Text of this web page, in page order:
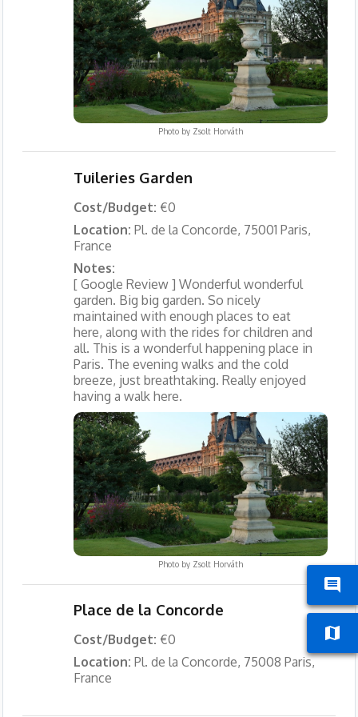
Photo by Zsolt Horváth
Tuileries Garden
Cost/Budget: €0
Location: Pl. de la Concorde, 75001 Paris,
France
Notes:
[ Google Review ] Wonderful wonderful
garden. Big big garden. So nicely
maintained with enough places to eat
here, along with the rides for children and
all. This is a wonderful happening place in
Paris. The evening walks and the cold
breeze, just breathtaking. Really enjoyed
having a walk here.
Photo by Zsolt Horváth
Place de la Concorde
Cost/Budget: €0
Location: Pl. de la Concorde, 75008 Paris,
France